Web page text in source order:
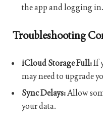
the app and logging in.
Troubleshooting
iCloud Storage Full:If
may need to upgrade
Sync Delays:Allow
your data.